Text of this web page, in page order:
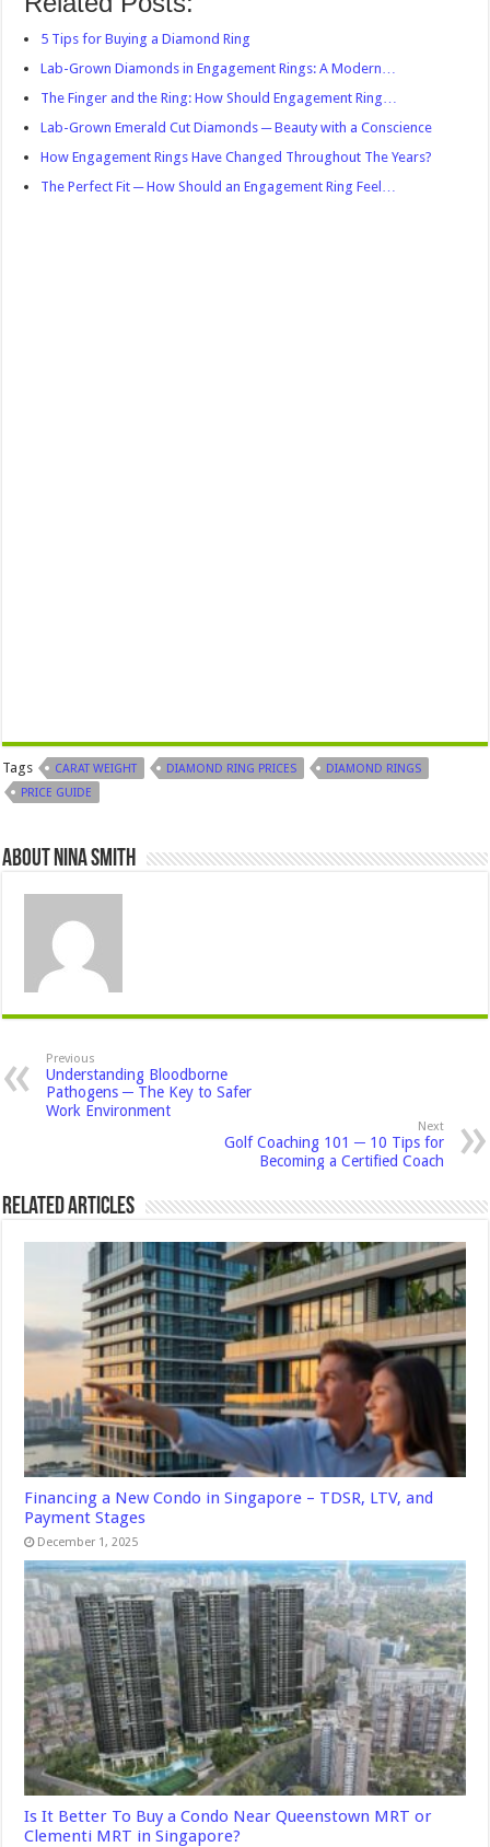
5 Tips for Buying a Diamond Ring
Lab-Grown Diamonds in Engagement Rings: A Modern…
The Finger and the Ring: How Should Engagement Ring…
Lab-Grown Emerald Cut Diamonds ─ Beauty with a Conscience
How Engagement Rings Have Changed Throughout The Years?
The Perfect Fit ─ How Should an Engagement Ring Feel…
Tags CARAT WEIGHT DIAMOND RING PRICES
DIAMOND RINGS
PRICE GUIDE
About Nina Smith
Previous
Understanding Bloodborne
Pathogens ─ The Key to Safer
Work Environment
Next
Golf Coaching 101 ─ 10 Tips for
Becoming a Certified Coach
Related Articles
Financing a New Condo in Singapore – TDSR, LTV, and
Payment Stages
December 1, 2025
Is It Better To Buy a Condo Near Queenstown MRT or
Clementi MRT in Singapore?